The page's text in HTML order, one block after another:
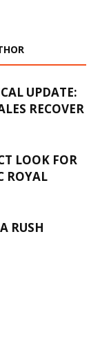
UPDATE:
RECOVER
LOOK FOR
ROYAL
RUSH